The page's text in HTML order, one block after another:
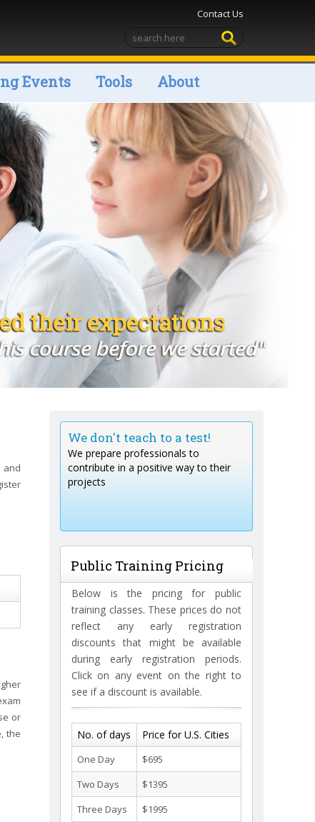
Contact Us
Events Tools About
by a
to
We don't teach to a test!
We prepare professionals to
contribute in a positive way to their
projects
Public Training Pricing
Below is the pricing for public
training classes. These prices do not
reflect any early registration
discounts that might be available
during early registration periods.
Click on any event on the right to
see if a discount is available.
No. of days Price for U.S. Cities
One Day
$695
Two Days
$1395
Three Days
$1995
and
or
the